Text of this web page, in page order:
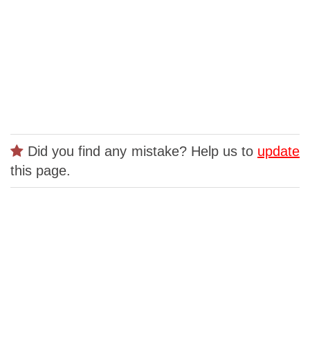
Did you find any mistake? Help us to update
this page.